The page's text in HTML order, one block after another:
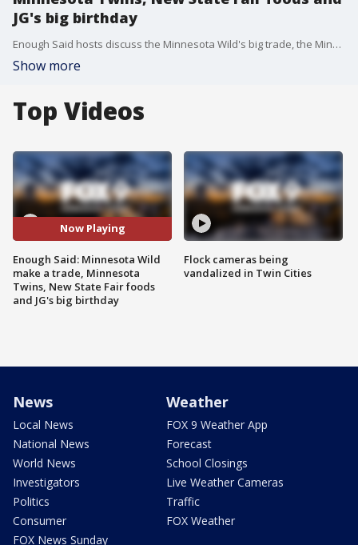
JG's big birthday
Enough Said hosts discuss the Minnesota Wild's big trade, the Minnesota Twins continued success, new State Fair foods announcements, and Justin Gaard's big birthday.
Show more
Top Videos
Now Playing
Enough Said: Minnesota Wild
make a trade, Minnesota
Twins, New State Fair foods
and JG's big birthday
Flock cameras being
vandalized in Twin Cities
News
Local News
National News
World News
Investigators
Politics
Consumer
FOX News Sunday
Weather
FOX 9 Weather App
Forecast
School Closings
Live Weather Cameras
Traffic
FOX Weather